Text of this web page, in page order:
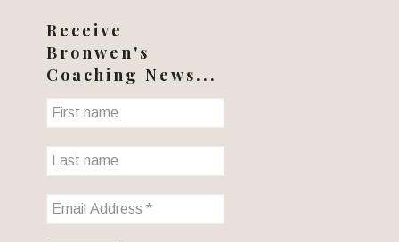
Receive
Bronwen's
Coaching News...